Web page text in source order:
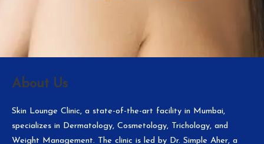
About Us
Skin Lounge Clinic, a state-of-the-art facility in Mumbai,
specializes in Dermatology, Cosmetology, Trichology, and
Weight Management. The clinic is led by Dr. Simple Aher, a